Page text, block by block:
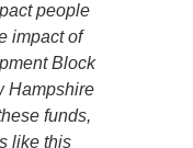
people
impact of
Block
Hampshire
funds,
like this